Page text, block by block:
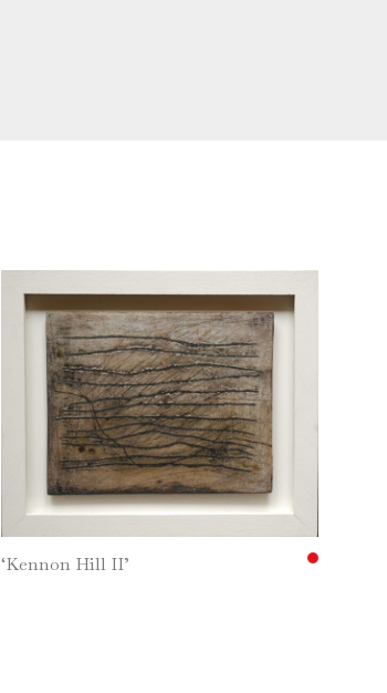
‘Kennon Hill II’